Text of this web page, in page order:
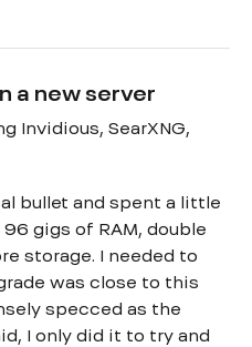
a new server
Invidious, SearXNG,
bullet and spent a little
gigs of RAM, double
storage. I needed to
was close to this
specced as the
I only did it to try and